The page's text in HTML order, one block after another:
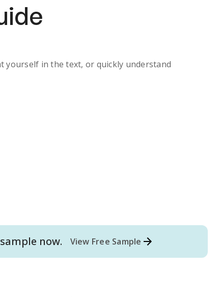
yourself in the text, or quickly understand
sample now. View Free Sample